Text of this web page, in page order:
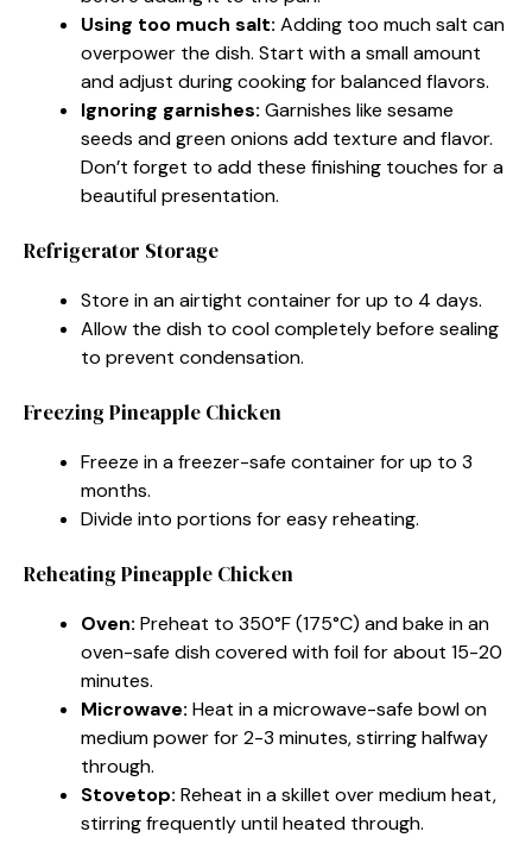
Using too much salt: Adding too much salt can
overpower the dish. Start with a small amount
and adjust during cooking for balanced flavors.
Ignoring garnishes: Garnishes like sesame
seeds and green onions add texture and flavor.
Don’t forget to add these finishing touches for a
beautiful presentation.
Refrigerator Storage
Store in an airtight container for up to 4 days.
Allow the dish to cool completely before sealing
to prevent condensation.
Freezing Pineapple Chicken
Freeze in a freezer-safe container for up to 3
months.
Divide into portions for easy reheating.
Reheating Pineapple Chicken
Oven: Preheat to 350°F (175°C) and bake in an
oven-safe dish covered with foil for about 15-20
minutes.
Microwave: Heat in a microwave-safe bowl on
medium power for 2-3 minutes, stirring halfway
through.
Stovetop: Reheat in a skillet over medium heat,
stirring frequently until heated through.